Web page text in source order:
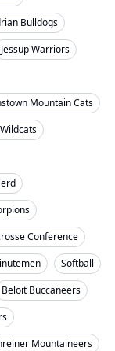
Bulldogs
Jessup Warriors
Mountain Cats
Conference
Softball
Beloit Buccaneers
Mountaineers